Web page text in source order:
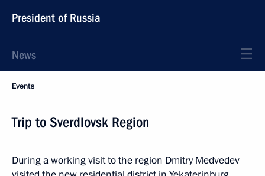
President of Russia
News
Events
Trip to Sverdlovsk Region
During a working visit to the region Dmitry Medvedev